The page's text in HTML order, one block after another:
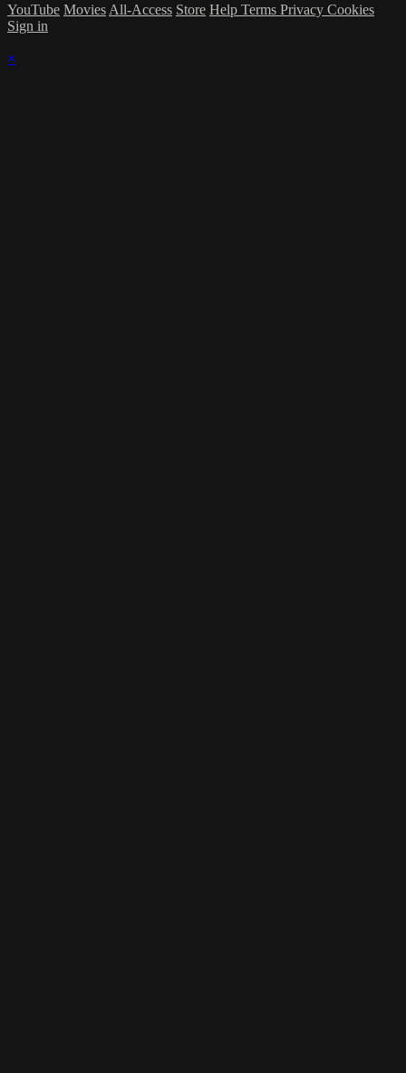
YouTube Movies All-Access Store Help Terms Privacy Cookies
Sign in
×